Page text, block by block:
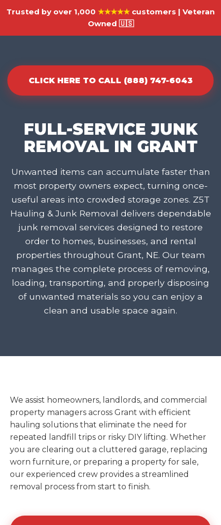
Trusted by over 1,000 ★★★★★customers | Veteran
Owned 🇺🇸
CLICK HERE TO CALL (888) 747-6043
FULL-SERVICE JUNK
REMOVAL IN GRANT
Unwanted items can accumulate faster than
most property owners expect, turning once-
useful areas into crowded storage zones. Z5T
Hauling & Junk Removal delivers dependable
junk removal services designed to restore
order to homes, businesses, and rental
properties throughout Grant, NE. Our team
manages the complete process of removing,
loading, transporting, and properly disposing
of unwanted materials so you can enjoy a
clean and usable space again.
We assist homeowners, landlords, and commercial
property managers across Grant with efficient
hauling solutions that eliminate the need for
repeated landfill trips or risky DIY lifting. Whether
you are clearing out a cluttered garage, replacing
worn furniture, or preparing a property for sale,
our experienced crew provides a streamlined
removal process from start to finish.